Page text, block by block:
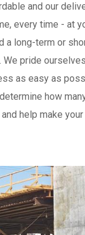
and our
every time - at
a long-term or
We pride
as easy as
how
help make